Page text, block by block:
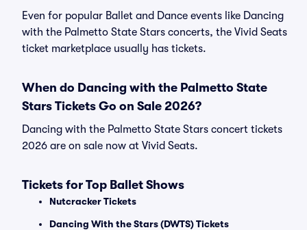
Even for popular Ballet and Dance events like Dancing
with the Palmetto State Stars concerts, the Vivid Seats
ticket marketplace usually has tickets.
When do Dancing with the Palmetto State
Stars Tickets Go on Sale 2026?
Dancing with the Palmetto State Stars concert tickets
2026 are on sale now at Vivid Seats.
Tickets for Top Ballet Shows
Nutcracker Tickets
Dancing With the Stars (DWTS) Tickets